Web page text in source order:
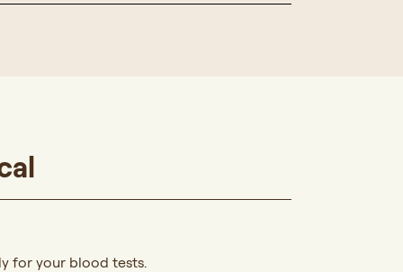
for your blood tests.